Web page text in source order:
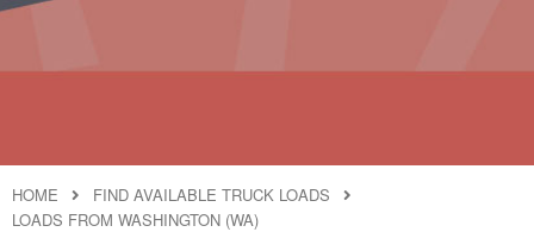
HOME
FIND AVAILABLE TRUCK LOADS
LOADS FROM WASHINGTON (WA)